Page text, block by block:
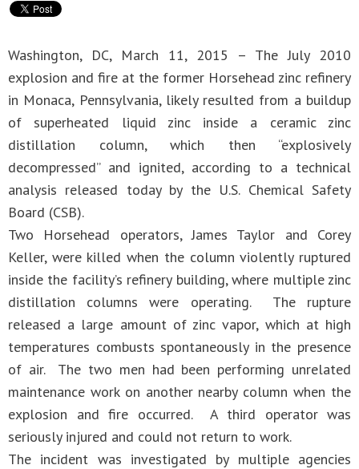
Washington, DC, March 11, 2015 – The July 2010
explosion and fire at the former Horsehead zinc refinery
in Monaca, Pennsylvania, likely resulted from a buildup
of superheated liquid zinc inside a ceramic zinc
distillation column, which then “explosively
decompressed” and ignited, according to a technical
analysis released today by the U.S. Chemical Safety
Board (CSB).
Two Horsehead operators, James Taylor and Corey
Keller, were killed when the column violently ruptured
inside the facility’s refinery building, where multiple zinc
distillation columns were operating. The rupture
released a large amount of zinc vapor, which at high
temperatures combusts spontaneously in the presence
of air. The two men had been performing unrelated
maintenance work on another nearby column when the
explosion and fire occurred. A third operator was
seriously injured and could not return to work.
The incident was investigated by multiple agencies